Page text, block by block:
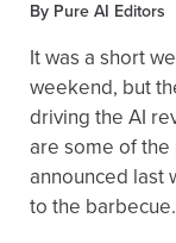
By Pure AI Editors
It was a short
weekend, but
driving the AI
are some of
announced last
to the barbecue.